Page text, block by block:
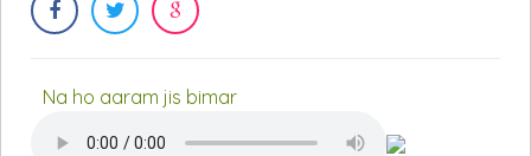
Na ho aaram jis bimar